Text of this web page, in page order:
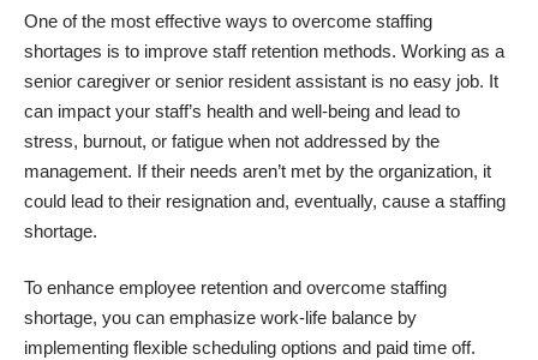
One of the most effective ways to overcome staffing
shortages is to improve staff retention methods. Working as a
senior caregiver or senior resident assistant is no easy job. It
can impact your staff’s health and well-being and lead to
stress, burnout, or fatigue when not addressed by the
management. If their needs aren’t met by the organization, it
could lead to their resignation and, eventually, cause a staffing
shortage.
To enhance employee retention and overcome staffing
shortage, you can emphasize work-life balance by
implementing flexible scheduling options and paid time off.